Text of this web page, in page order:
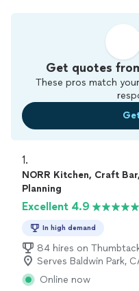
Get quotes
These pros match
1.
NORR Kitchen, Craft
Planning
Excellent 4.9
In high demand
84 hires on
Serves Baldwin Park,
Online now